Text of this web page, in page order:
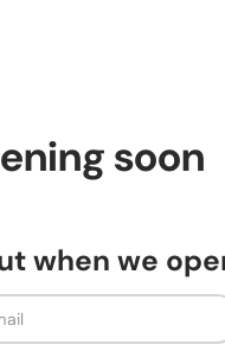
soon
when we